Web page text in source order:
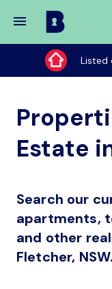
Buy
My
Place
Listed
Estate
Search our
apartments,
and other
Fletcher, NSW.